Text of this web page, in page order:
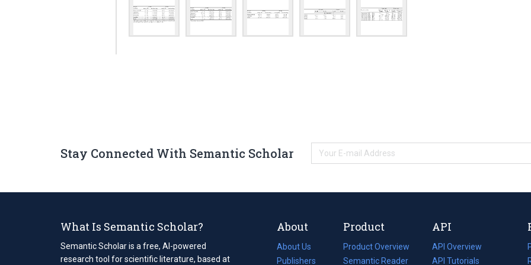
Stay Connected With Semantic Scholar
What Is Semantic Scholar?
Semantic Scholar is a free, AI-powered
research tool for scientific literature, based at
About
About Us
Publishers
Product
Product Overview
Semantic Reader
API
API Overview
API Tutorials